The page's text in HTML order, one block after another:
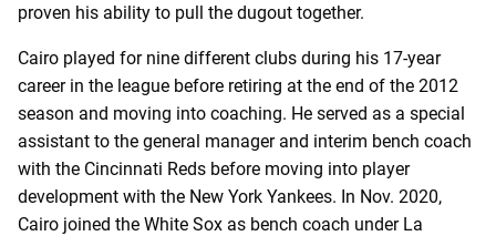
proven his ability to pull the dugout together.
Cairo played for nine different clubs during his 17-year
career in the league before retiring at the end of the 2012
season and moving into coaching. He served as a special
assistant to the general manager and interim bench coach
with the Cincinnati Reds before moving into player
development with the New York Yankees. In Nov. 2020,
Cairo joined the White Sox as bench coach under La